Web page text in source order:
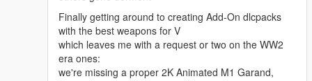
Finally getting around to creating Add-On dlcpacks
with the best weapons for V
which leaves me with a request or two on the WW2
era ones:
we're missing a proper 2K Animated M1 Garand,